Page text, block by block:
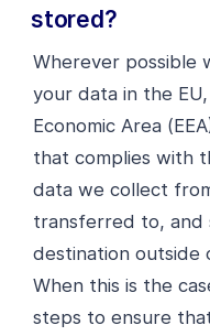
stored?
Wherever possible
your data in the
Economic Area
that complies with
data we collect
transferred to, and
destination outside
When this is the
steps to ensure